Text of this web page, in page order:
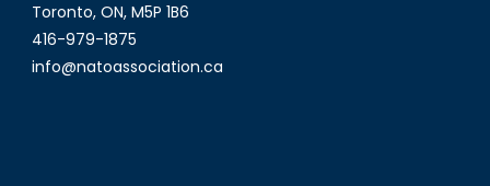
Toronto, ON, M5P 1B6
416-979-1875
info@natoassociation.ca